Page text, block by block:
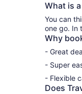
What is a
You can
one go. In
Why
- Great
- Super
- Flexible
Does